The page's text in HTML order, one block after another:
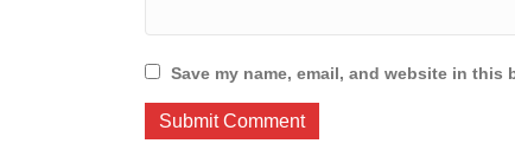
Save my name, email, and website in this